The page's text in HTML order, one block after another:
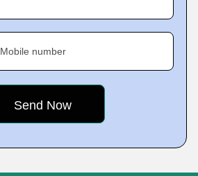
Mobile number